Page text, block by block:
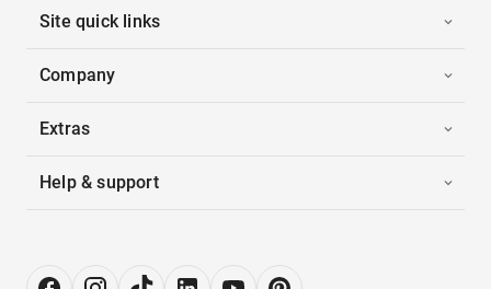
Site quick links
Company
Extras
Help & support